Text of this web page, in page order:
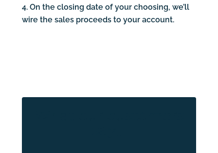
On the closing date of your choosing, we’ll
wire the sales proceeds to your account.